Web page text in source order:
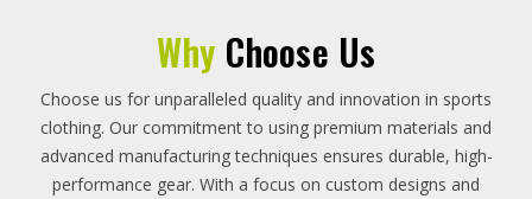
Why Choose Us
Choose us for unparalleled quality and innovation in sports
clothing. Our commitment to using premium materials and
advanced manufacturing techniques ensures durable, high-
performance gear. With a focus on custom designs and